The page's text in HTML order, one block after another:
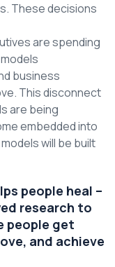
These decisions
are spending
business
This disconnect
are being
embedded into
will be built
people heal –
research to
people get
and achieve